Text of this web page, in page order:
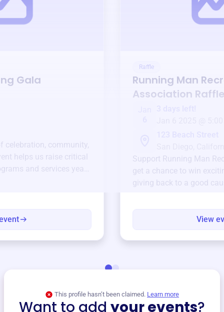
Gala
celebration, community,
helps us raise critical
and services year-
Raffle
Running Man
Association
Support Running Man
get a chance to win
giving back to a good
View
This profile hasn’t been claimed. Learn more
Want to add your events?